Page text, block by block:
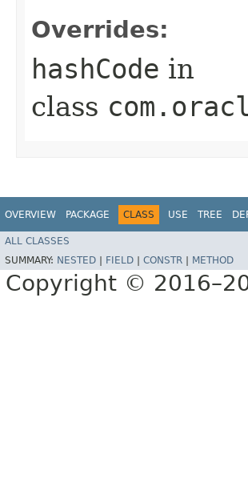
Overrides:
hashCode in
class
OVERVIEW PACKAGE CLASS USE TREE
ALL CLASSES
SUMMARY: NESTED FIELD CONSTR METHOD
Copyright ©